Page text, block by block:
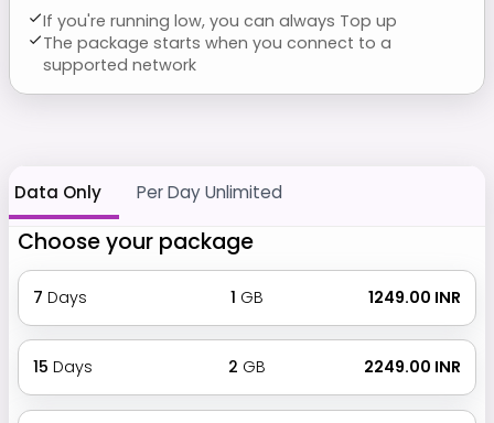
If you're running low, you can always Top up
The package starts when you connect to a
supported network
Data Only Per Day Unlimited
Choose your package
7 Days 1 GB ₹ 1249.00 INR
15 Days 2 GB ₹ 2249.00 INR